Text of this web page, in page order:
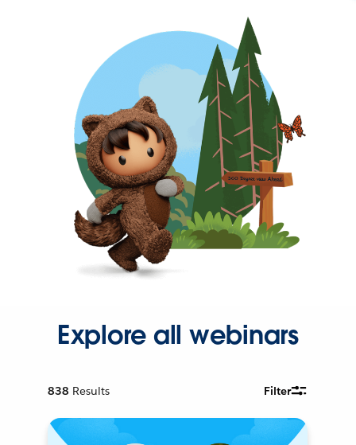
Explore all webinars
838 Results Filter